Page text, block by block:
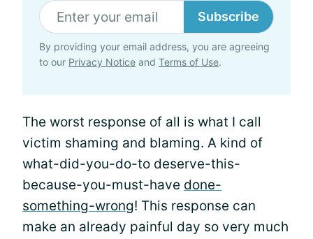
Subscribe
By providing your email address, you are agreeing
to our Privacy Notice and Terms of Use.
The worst response of all is what I call
victim shaming and blaming. A kind of
what-did-you-do-to deserve-this-
because-you-must-have done-
something-wrong! This response can
make an already painful day so very much